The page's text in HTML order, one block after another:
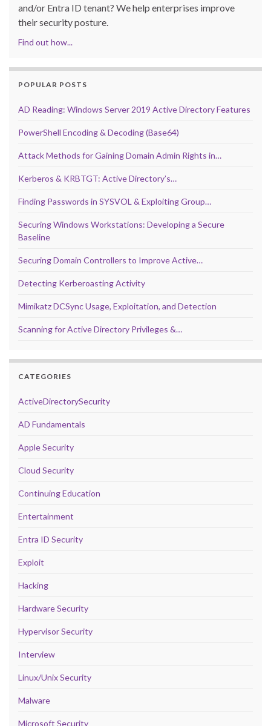
and/or Entra ID tenant? We help enterprises improve
their security posture.
Find out how...
POPULAR POSTS
AD Reading: Windows Server 2019 Active Directory Features
PowerShell Encoding & Decoding (Base64)
Attack Methods for Gaining Domain Admin Rights in…
Kerberos & KRBTGT: Active Directory’s…
Finding Passwords in SYSVOL & Exploiting Group…
Securing Windows Workstations: Developing a Secure
Baseline
Securing Domain Controllers to Improve Active…
Detecting Kerberoasting Activity
Mimikatz DCSync Usage, Exploitation, and Detection
Scanning for Active Directory Privileges &…
CATEGORIES
ActiveDirectorySecurity
AD Fundamentals
Apple Security
Cloud Security
Continuing Education
Entertainment
Entra ID Security
Exploit
Hacking
Hardware Security
Hypervisor Security
Interview
Linux/Unix Security
Malware
Microsoft Security